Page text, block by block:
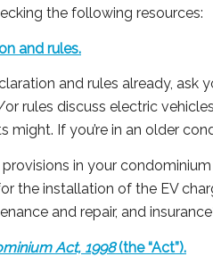
the following resources:
and rules.
and rules already,
rules discuss electric
If you’re in an older
in your
the installation of the EV
and repair, and
Act, 1998(the “Act”).